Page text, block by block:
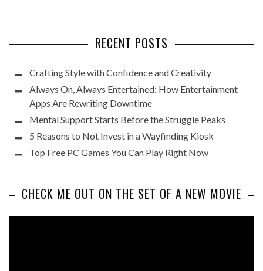
RECENT POSTS
Crafting Style with Confidence and Creativity
Always On, Always Entertained: How Entertainment
Apps Are Rewriting Downtime
Mental Support Starts Before the Struggle Peaks
5 Reasons to Not Invest in a Wayfinding Kiosk
Top Free PC Games You Can Play Right Now
CHECK ME OUT ON THE SET OF A NEW MOVIE